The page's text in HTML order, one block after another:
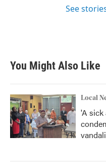
See
You Might Also Like
Local
'A